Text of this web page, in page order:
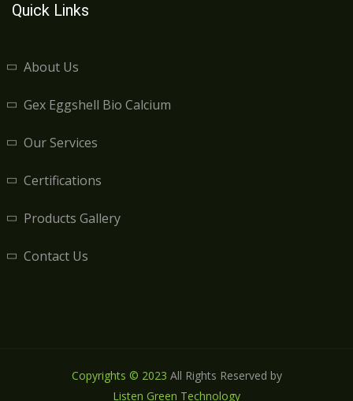
Quick Links
About Us
Gex Eggshell Bio Calcium
Our Services
Certifications
Products Gallery
Contact Us
Copyrights © 2023 All Rights Reserved by
Listen Green Technology